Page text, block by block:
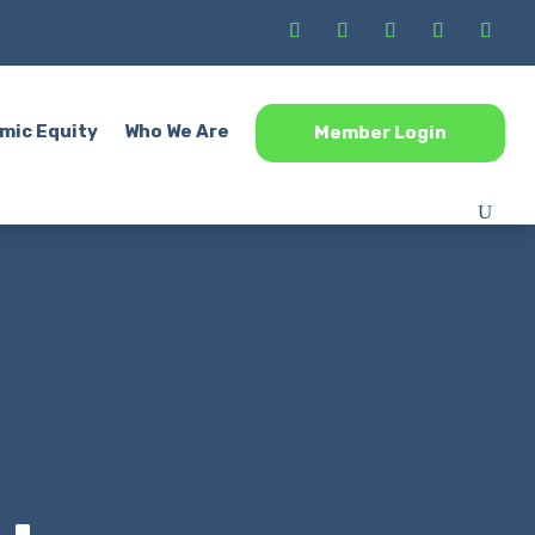
Equity Who We Are Member Login